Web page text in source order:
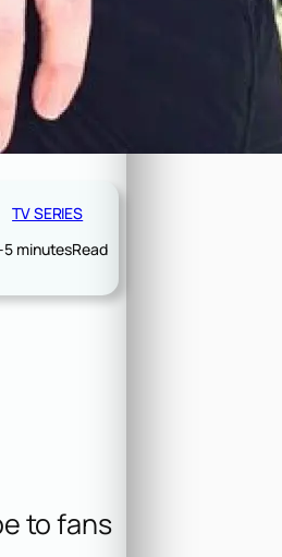
TV SERIES
minutesRead
to fans